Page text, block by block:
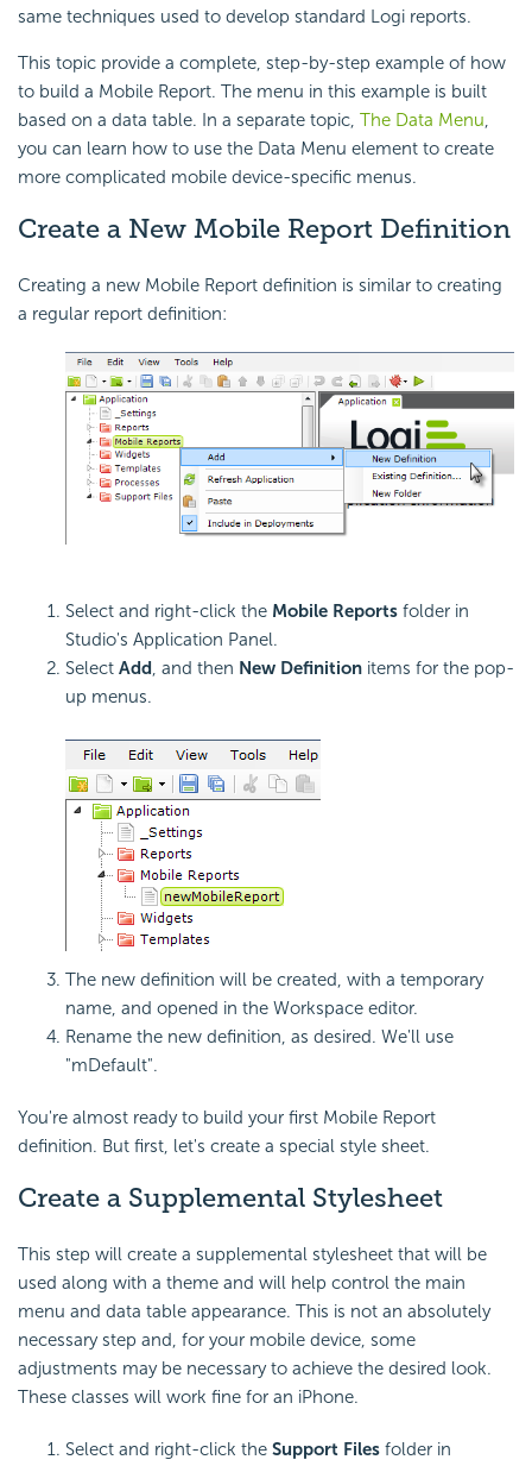
same techniques used to develop standard Logi reports.
This topic provide a complete, step-by-step example of how
to build a Mobile Report. The menu in this example is built
based on a data table. In a separate topic, The Data Menu,
you can learn how to use the Data Menu element to create
more complicated mobile device-specific menus.
Create a New Mobile Report Definition
Creating a new Mobile Report definition is similar to creating
a regular report definition:
Select and right-click the Mobile Reports folder in
Studio's Application Panel.
Select Add, and then New Definition items for the pop-
up menus.
The new definition will be created, with a temporary
name, and opened in the Workspace editor.
Rename the new definition, as desired. We'll use
"mDefault".
You're almost ready to build your first Mobile Report
definition. But first, let's create a special style sheet.
Create a Supplemental Stylesheet
This step will create a supplemental stylesheet that will be
used along with a theme and will help control the main
menu and data table appearance. This is not an absolutely
necessary step and, for your mobile device, some
adjustments may be necessary to achieve the desired look.
These classes will work fine for an iPhone.
Select and right-click the Support Files folder in